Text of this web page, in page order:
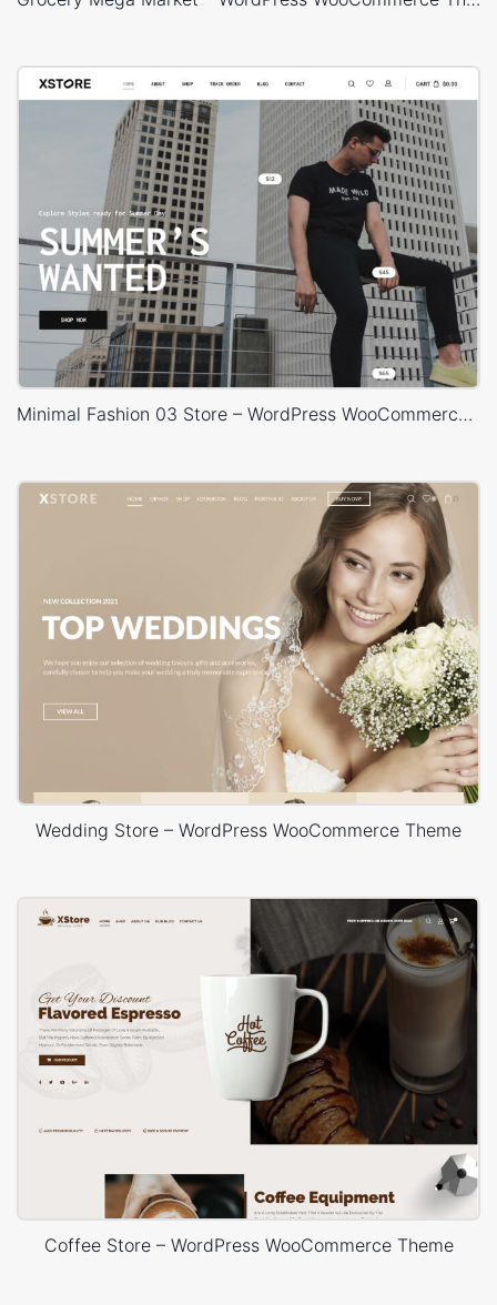
Minimal Fashion 03 Store – WordPress WooCommerce Theme
Wedding Store – WordPress WooCommerce Theme
Coffee Store – WordPress WooCommerce Theme